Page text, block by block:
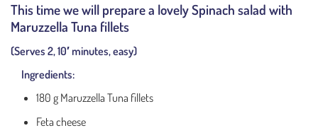
This time we will prepare a lovely Spinach salad with
Maruzzella Tuna fillets
(Serves 2, 10′ minutes, easy)
Ingredients:
180 g Maruzzella Tuna fillets
Feta cheese